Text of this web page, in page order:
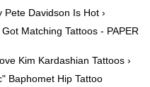
Pete Davidson Is Hot ›
Matching Tattoos - PAPER
Kim Kardashian Tattoos ›
Baphomet Hip Tattoo